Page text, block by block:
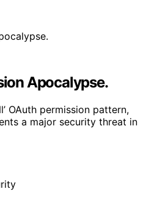
Apocalypse.
OAuth permission pattern,
a major security threat in